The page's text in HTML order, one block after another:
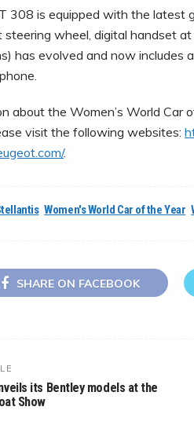
308 is equipped with the latest
wheel, digital handset
has evolved and now includes
about the Women’s World
visit the following websites:
.
Women's World Car of the Year
SHARE ON FACEBOOK
its Bentley models at the
Show